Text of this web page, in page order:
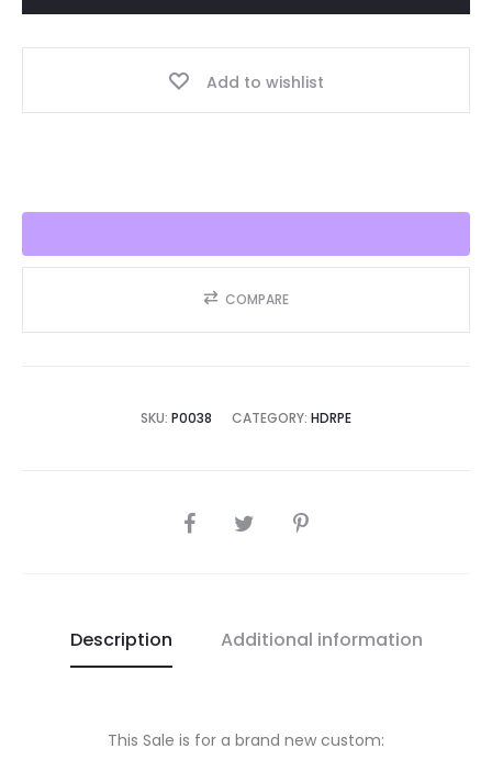
2025!!
Add to wishlist
COMPARE
SKU: P0038 CATEGORY: HDRPE
SHARE
Description Additional information
This Sale is for a brand new custom: